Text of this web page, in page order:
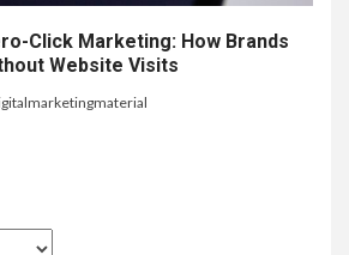
Click Marketing: How Brands
Website Visits